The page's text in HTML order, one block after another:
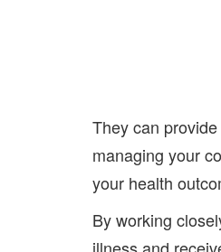
Theycan
managing your
your health
By working